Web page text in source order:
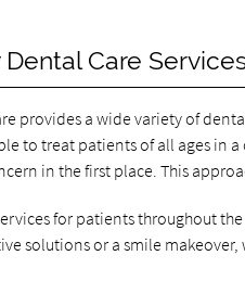
Care
provides a wide variety of
to treat patients of all ages in
in the first place. This
for patients throughout
solutions or a smile makeover,